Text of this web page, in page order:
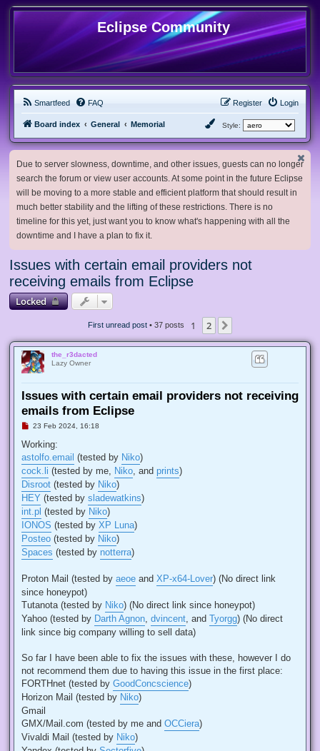
Eclipse Community
Smartfeed FAQ Login
Register
Board index General Memorial Style:
Due to server slowness, downtime, and other issues, guests can no longer
search the forum or view user accounts. At some point in the future Eclipse
will be moving to a more stable and efficient platform that should result in
much better stability and the lifting of these restrictions. There is no
timeline for this yet, just want you to know what's happening with all the
downtime and I have a plan to fix it.
Issues with certain email providers not
receiving emails from Eclipse
Locked
First unread post • 37 posts 1 2
the_r3dacted
Lazy Owner
Issues with certain email providers not receiving
emails from Eclipse
U
r
a
d
p
o
s
t
23 Feb 2024, 16:18
Working:
astolfo.email (tested by Niko)
cock.li (tested by me, Niko , and prints)
Disroot (tested by Niko)
HEY (tested by sladewatkins)
int.pl (tested by Niko)
IONOS (tested by XP Luna)
Posteo (tested by Niko)
Spaces (tested by notterra)
Proton Mail (tested by aeoe and XP-x64-Lover) (No direct link
since honeypot)
Tutanota (tested by Niko) (No direct link since honeypot)
Yahoo (tested by Darth Agnon dvincent , and Tyorgg) (No direct
link since big company willing to sell data)
So far I have been able to fix the issues with these, however I do
not recommend them due to having this issue in the first place:
FORTHnet (tested by GoodConcscience)
Horizon Mail (tested by Niko)
Gmail
GMX/Mail.com (tested by me and OCCiera)
Vivaldi Mail (tested by Niko)